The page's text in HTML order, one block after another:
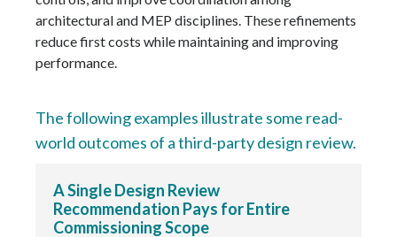
architectural and MEP disciplines. These refinements
reduce first costs while maintaining and improving
performance.
The following examples illustrate some read-
world outcomes of a third-party design review.
A Single Design Review
Recommendation Pays for Entire
Commissioning Scope